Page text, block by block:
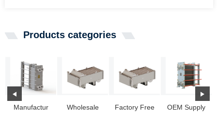
Products categories
Manufactur
Wholesale
Factory Free
OEM Supply